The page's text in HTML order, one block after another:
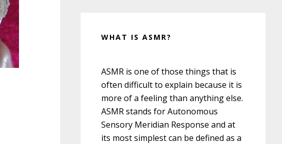
WHAT IS ASMR?
ASMR is one of those things that is
often difficult to explain because it is
more of a feeling than anything else.
ASMR stands for Autonomous
Sensory Meridian Response and at
its most simplest can be defined as a